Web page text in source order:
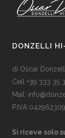
DONZELLI HI-
di Oscar
Cell +39 333 35
Mail:
P.IVA
Si riceve solo